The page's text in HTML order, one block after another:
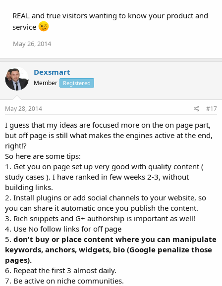
REAL and true visitors wanting to know your product and
service
May 26, 2014
Dexsmart
Member Registered
May 28, 2014 #17
I guess that my ideas are focused more on the on page part,
but off page is still what makes the engines active at the end,
right!?
So here are some tips:
1. Get you on page set up very good with quality content (
study cases ). I have ranked in few weeks 2-3, without
building links.
2. Install plugins or add social channels to your website, so
you can share it automatic once you publish the content.
3. Rich snippets and G+ authorship is important as well!
4. Use No follow links for off page
5. don't buy or place content where you can manipulate
keywords, anchors, widgets, bio (Google penalize those
pages).
6. Repeat the first 3 almost daily.
7. Be active on niche communities.